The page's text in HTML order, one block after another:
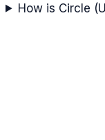
How is Circle